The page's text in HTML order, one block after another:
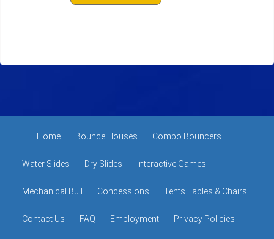
Home Bounce Houses Combo Bouncers
Water Slides Dry Slides Interactive Games
Mechanical Bull Concessions Tents Tables & Chairs
Contact Us FAQ Employment Privacy Policies